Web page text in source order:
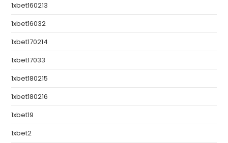
1xbet160213
1xbet16032
1xbet170214
1xbet17033
1xbet180215
1xbet180216
1xbet19
1xbet2